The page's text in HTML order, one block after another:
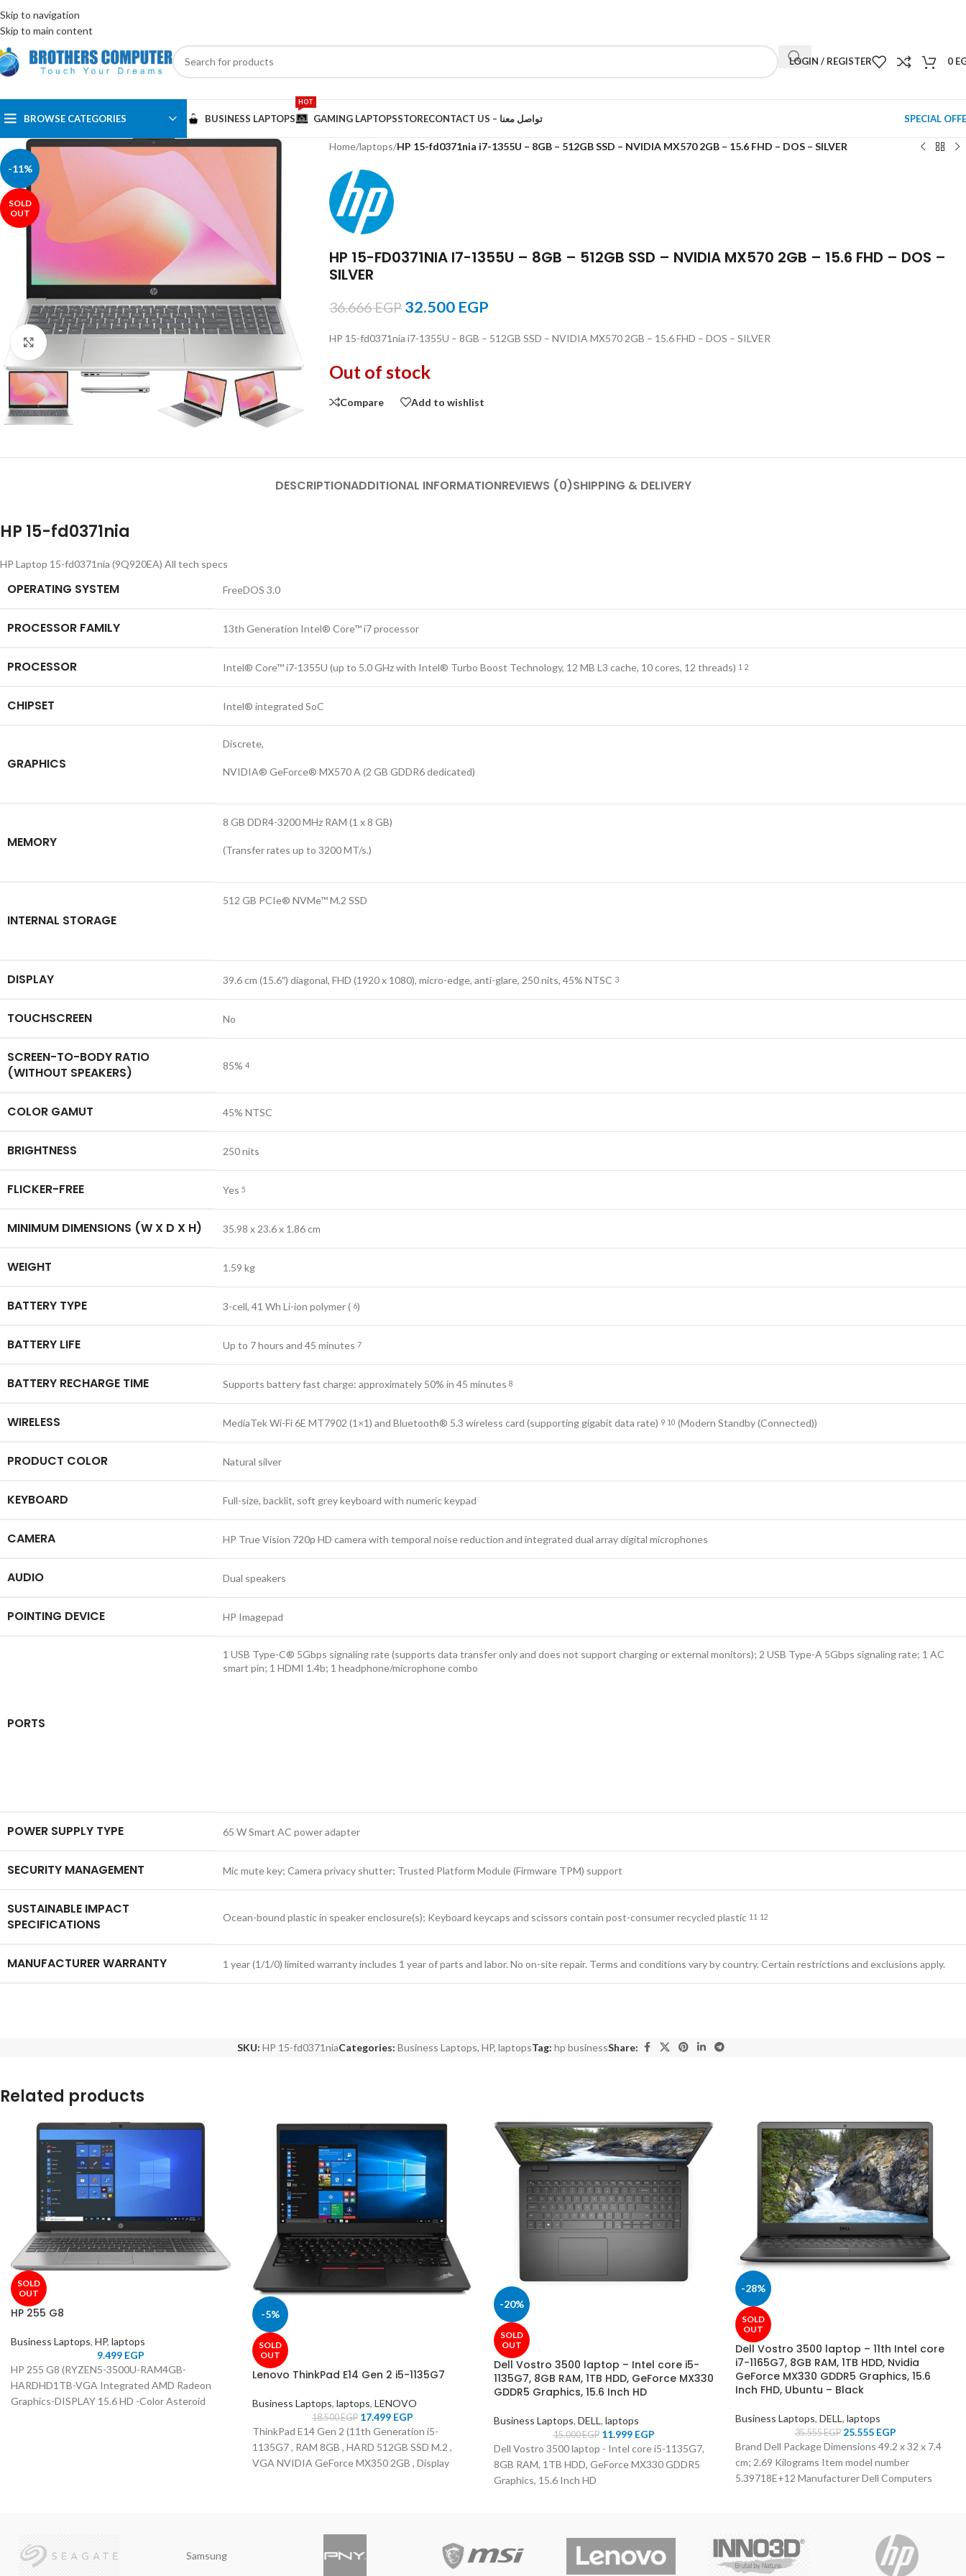
Skip to navigation
Skip to main content
ENGLISHEGYPT
LOGIN / REGISTER 0
BROWSE CATEGORIES BUSINESS LAPTOPS GAMING LAPTOPS
HOT
STORE CONTACT US – تواصل معنا SPECIAL
-11%
SOLD
OUT
Click to enlarge
Home/laptops/HP 15-fd0371nia i7-1355U – 8GB – 512GB SSD – NVIDIA MX570 2GB – 15.6 FHD – DOS – SILVER
HP 15-FD0371NIA I7-1355U – 8GB – 512GB SSD – NVIDIA MX570 2GB – 15.6 FHD – DOS –
SILVER
36.666EGP 32.500 EGP
HP 15-fd0371nia i7-1355U – 8GB – 512GB SSD – NVIDIA MX570 2GB – 15.6 FHD – DOS – SILVER
Out of stock
Compare Add to wishlist
DESCRIPTIONADDITIONAL INFORMATIONREVIEWS (0)SHIPPING & DELIVERY
HP 15-fd0371nia
HP Laptop 15-fd0371nia (9Q920EA) All tech specs
OPERATING SYSTEM FreeDOS 3.0
PROCESSOR FAMILY 13th Generation Intel® Core™ i7 processor
PROCESSOR Intel® Core™ i7-1355U (up to 5.0 GHz with Intel® Turbo Boost Technology, 12 MB L3 cache, 10 cores, 12 threads) 1 2
CHIPSET Intel® integrated SoC
GRAPHICS
Discrete,
NVIDIA® GeForce® MX570 A (2 GB GDDR6 dedicated)
MEMORY
8 GB DDR4-3200 MHz RAM (1 x 8 GB)
(Transfer rates up to 3200 MT/s.)
INTERNAL STORAGE
512 GB PCIe® NVMe™ M.2 SSD
DISPLAY 39.6 cm (15.6″) diagonal, FHD (1920 x 1080), micro-edge, anti-glare, 250 nits, 45% NTSC 3
TOUCHSCREEN No
SCREEN-TO-BODY RATIO
(WITHOUT SPEAKERS)
85% 4
COLOR GAMUT 45% NTSC
BRIGHTNESS 250 nits
FLICKER-FREE Yes 5
MINIMUM DIMENSIONS (W X D X H) 35.98 x 23.6 x 1.86 cm
WEIGHT 1.59 kg
BATTERY TYPE 3-cell, 41 Wh Li-ion polymer( 6)
BATTERY LIFE Up to 7 hours and 45 minutes 7
BATTERY RECHARGE TIME Supports battery fast charge: approximately 50% in 45 minutes 8
WIRELESS MediaTek Wi-Fi 6E MT7902 (1×1) and Bluetooth® 5.3 wireless card (supporting gigabit data rate) 9 10 (Modern Standby (Connected))
PRODUCT COLOR Natural silver
KEYBOARD Full-size, backlit, soft grey keyboard with numeric keypad
CAMERA HP True Vision 720p HD camera with temporal noise reduction and integrated dual array digital microphones
AUDIO Dual speakers
POINTING DEVICE HP Imagepad
PORTS
1 USB Type-C® 5Gbps signaling rate (supports data transfer only and does not support charging or external monitors); 2 USB Type-A 5Gbps signaling rate; 1 AC
smart pin; 1 HDMI 1.4b; 1 headphone/microphone combo
POWER SUPPLY TYPE 65 W Smart AC power adapter
SECURITY MANAGEMENT Mic mute key; Camera privacy shutter; Trusted Platform Module (Firmware TPM) support
SUSTAINABLE IMPACT
SPECIFICATIONS
Ocean-bound plastic in speaker enclosure(s); Keyboard keycaps and scissors contain post-consumer recycled plastic 11 12
MANUFACTURER WARRANTY 1 year (1/1/0) limited warranty includes 1 year of parts and labor. No on-site repair. Terms and conditions vary by country. Certain restrictions and exclusions apply.
SKU: HP 15-fd0371niaCategories: Business Laptops, HP, laptopsTag: hp businessShare:
Related products
SOLD
OUT
HP 255 G8
Business Laptops, HP, laptops
9.499 EGP
HP 255 G8 (RYZEN5-3500U-RAM4GB-
HARDHD1TB-VGA Integrated AMD Radeon
Graphics-DISPLAY 15.6 HD -Color Asteroid
-5%
SOLD
OUT
Lenovo ThinkPad E14 Gen 2 i5-1135G7
Business Laptops, laptops, LENOVO
18.500EGP 17.499 EGP
ThinkPad E14 Gen 2 (11th Generation i5-
1135G7 , RAM 8GB , HARD 512GB SSD M.2 ,
VGA NVIDIA GeForce MX350 2GB , Display
-20%
SOLD
OUT
Dell Vostro 3500 laptop – Intel core i5-
1135G7, 8GB RAM, 1TB HDD, GeForce MX330
GDDR5 Graphics, 15.6 Inch HD
Business Laptops, DELL , laptops
15.000EGP 11.999 EGP
Dell Vostro 3500 laptop - Intel core i5-1135G7,
8GB RAM, 1TB HDD, GeForce MX330 GDDR5
Graphics, 15.6 Inch HD
-28%
SOLD
OUT
Dell Vostro 3500 laptop – 11th Intel core
i7-1165G7, 8GB RAM, 1TB HDD, Nvidia
GeForce MX330 GDDR5 Graphics, 15.6
Inch FHD, Ubuntu – Black
Business Laptops, DELL , laptops
35.555EGP 25.555 EGP
Brand ‎Dell Package Dimensions ‎49.2 x 32 x 7.4
cm; 2.69 Kilograms Item model number
‎5.39718E+12 Manufacturer ‎Dell Computers
Samsung